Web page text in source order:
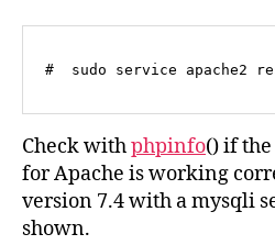
#  sudo service apache2
Check withphpinfo() if
for Apache is working
version 7.4 with a mysqli
shown.